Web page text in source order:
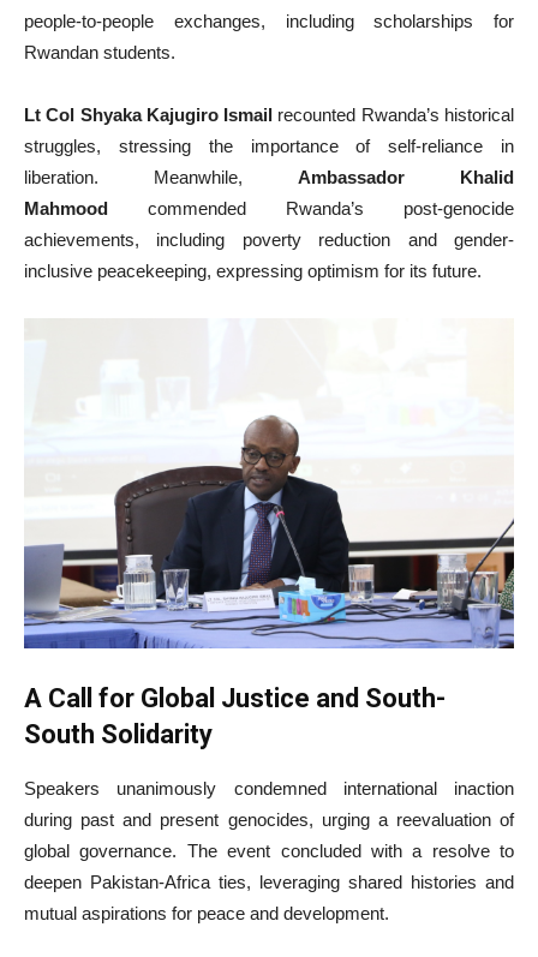
people-to-people exchanges, including scholarships for
Rwandan students.
Lt Col Shyaka Kajugiro Ismail recounted Rwanda’s historical
struggles, stressing the importance of self-reliance in
liberation. Meanwhile, Ambassador Khalid
Mahmood commended Rwanda’s post-genocide
achievements, including poverty reduction and gender-
inclusive peacekeeping, expressing optimism for its future.
A Call for Global Justice and South-
South Solidarity
Speakers unanimously condemned international inaction
during past and present genocides, urging a reevaluation of
global governance. The event concluded with a resolve to
deepen Pakistan-Africa ties, leveraging shared histories and
mutual aspirations for peace and development.